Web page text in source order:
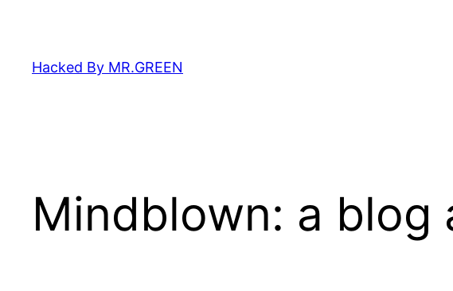
content
Hacked By MR.GREEN
Mindblown: a blog